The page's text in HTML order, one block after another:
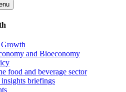
and Bioeconomy
food and beverage sector
briefings